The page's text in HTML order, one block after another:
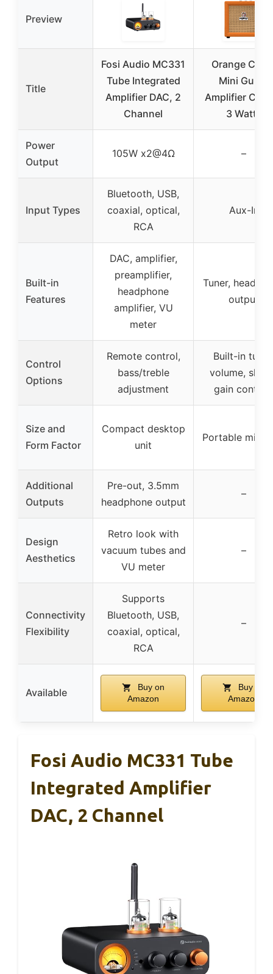
Preview
Title
Fosi Audio MC331
Tube Integrated
Amplifier DAC, 2
Channel
Orange
Mini Guitar
Amplifier
3 Watts
Power
Output
105W x2@4Ω –
Input Types
Bluetooth, USB,
coaxial, optical,
RCA
Aux-In
Built-in
Features
DAC, amplifier,
preamplifier,
headphone
amplifier, VU
meter
Tuner,
output
Control
Options
Remote control,
bass/treble
adjustment
Built-in
volume,
gain
Size and
Form Factor
Compact desktop
unit
Portable mini
Additional
Outputs
Pre-out, 3.5mm
headphone output
–
Design
Aesthetics
Retro look with
vacuum tubes and
VU meter
–
Connectivity
Flexibility
Supports
Bluetooth, USB,
coaxial, optical,
RCA
–
Available
Buy on
Amazon
Buy on
Amazon
Fosi Audio MC331 Tube
Integrated Amplifier
DAC, 2 Channel